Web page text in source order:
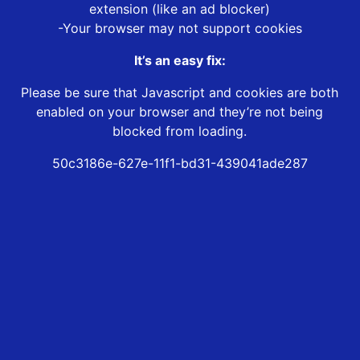
extension (like an ad blocker)
-Your browser may not support cookies
It’s an easy fix:
Please be sure that Javascript and cookies are both
enabled on your browser and they’re not being
blocked from loading.
50c3186e-627e-11f1-bd31-439041ade287